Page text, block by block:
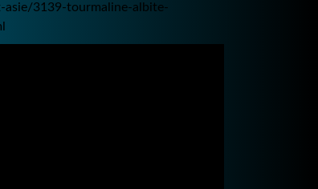
3139-tourmaline-albite-